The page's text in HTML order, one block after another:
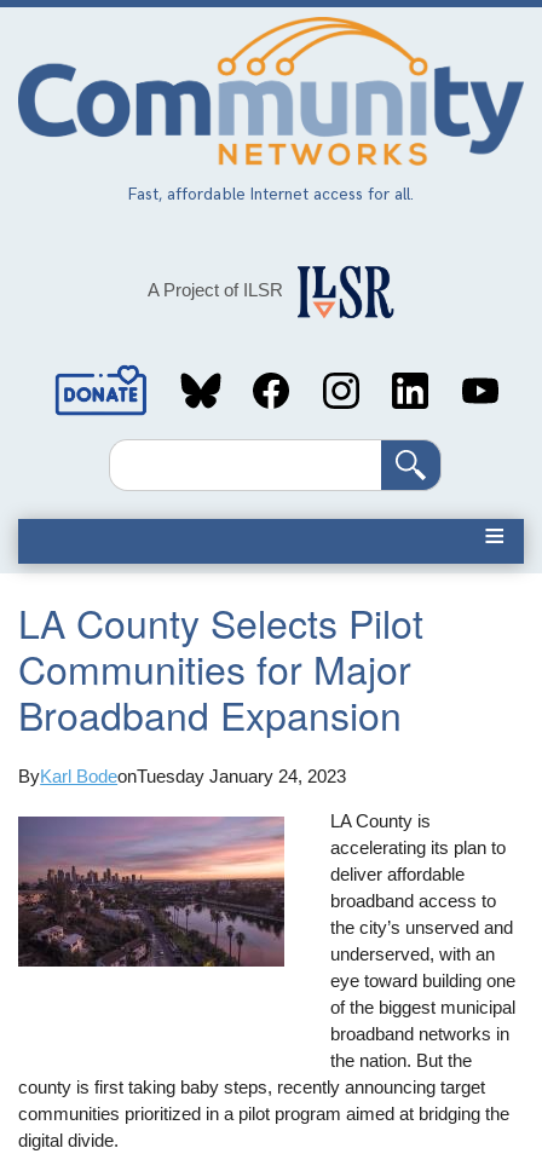
Skip
main
content
Fast, affordable Internet access for all.
A Project of ILSR
Social
MediaSearch
LA County Selects Pilot
Communities for Major
Broadband Expansion
ByKarl BodeonTuesday January 24, 2023
LA County is
accelerating its plan to
deliver affordable
broadband access to
the city’s unserved and
underserved, with an
eye toward building one
of the biggest municipal
broadband networks in
the nation. But the
county is first taking baby steps, recently announcing target
communities prioritized in a pilot program aimed at bridging the
digital divide.